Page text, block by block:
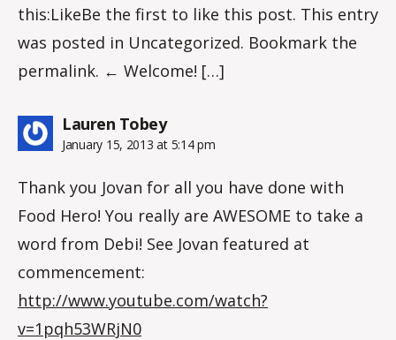
this:LikeBe the first to like this post. This entry
was posted in Uncategorized. Bookmark the
permalink. ← Welcome! […]
Lauren Tobeysays:
January 15, 2013 at 5:14 pm
Thank you Jovan for all you have done with
Food Hero! You really are AWESOME to take a
word from Debi! See Jovan featured at
commencement:
http://www.youtube.com/watch?
v=1pqh53WRjN0